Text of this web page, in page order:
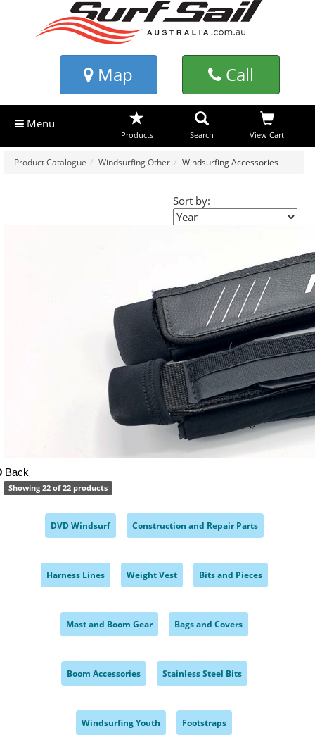
Map Call
Menu
Products Search View Cart
Product Catalogue Windsurfing Other Windsurfing Accessories
Sort by:
Back
Showing 22 of 22 products
DVD Windsurf Construction and Repair Parts
Harness Lines Weight Vest Bits and Pieces
Mast and Boom Gear Bags and Covers
Boom Accessories Stainless Steel Bits
Windsurfing Youth Footstraps